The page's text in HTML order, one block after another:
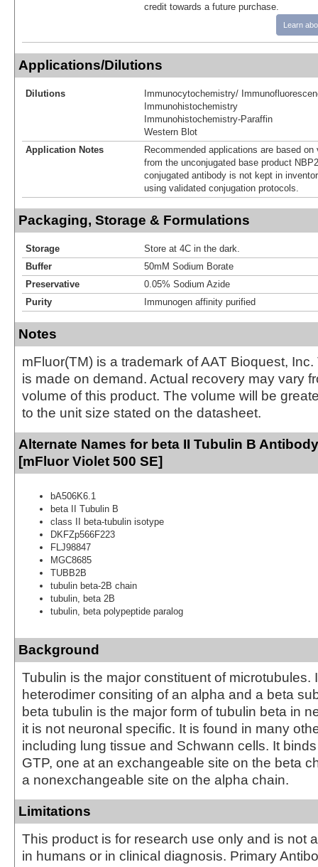
credit towards a future purchase.
Learn
Applications/Dilutions
Dilutions
Immunocytochemistry/
Immunohistochemistry
Immunohistochemistry-Paraffin
Western Blot
Application Notes
Recommended applications are based
from the unconjugated base product
conjugated antibody is not kept in
using validated conjugation protocols.
Packaging, Storage & Formulations
Storage
Store at 4C in the dark.
Buffer
50mM Sodium Borate
Preservative
0.05% Sodium Azide
Purity
Immunogen affinity purified
Notes
mFluor(TM) is a trademark of AAT Bioquest,
is made on demand. Actual recovery may vary
volume of this product. The volume will be
to the unit size stated on the datasheet.
Alternate Names for beta II Tubulin B
[mFluor Violet 500 SE]
bA506K6.1
beta II Tubulin B
class II beta-tubulin isotype
DKFZp566F223
FLJ98847
MGC8685
TUBB2B
tubulin beta-2B chain
tubulin, beta 2B
tubulin, beta polypeptide paralog
Background
Tubulin is the major constituent of microtubules.
heterodimer consiting of an alpha and a beta
beta tubulin is the major form of tubulin beta in
it is not neuronal specific. It is found in many
including lung tissue and Schwann cells. It
GTP, one at an exchangeable site on the beta
a nonexchangeable site on the alpha chain.
Limitations
This product is for research use only and is not
in humans or in clinical diagnosis. Primary